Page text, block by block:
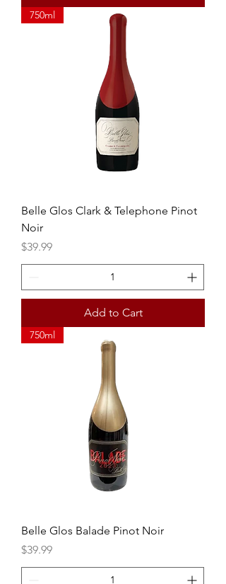
750ml
Belle Glos Clark & Telephone Pinot
Noir
Price
$39.99
Add to Cart
750ml
Belle Glos Balade Pinot Noir
Price
$39.99